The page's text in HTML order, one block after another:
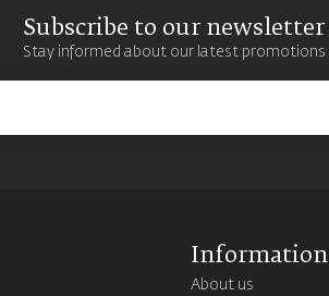
Subscribe to our newsletter
Stay informed about our latest promotions
Information
About us